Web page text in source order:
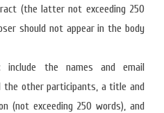
(the latter not exceeding 250
should not appear in the body
include the names and email
the other participants, a title and
(not exceeding 250 words), and